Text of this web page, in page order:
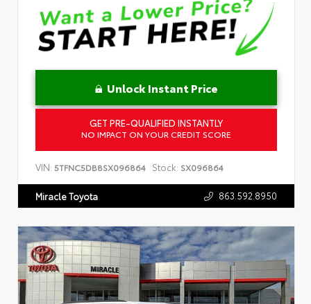
Unlock Instant Price
GET PRE-QUALIFIED INSTANTLY
NO IMPACT ON YOUR CREDIT SCORE
VIN: 5TFNC5DB8SX096864 Stock: SX096864
Miracle Toyota 863.592.8950